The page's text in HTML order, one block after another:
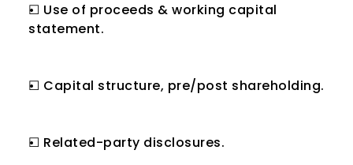
☐ Use of proceeds & working capital
statement.
☐ Capital structure, pre/post shareholding.
☐ Related-party disclosures.